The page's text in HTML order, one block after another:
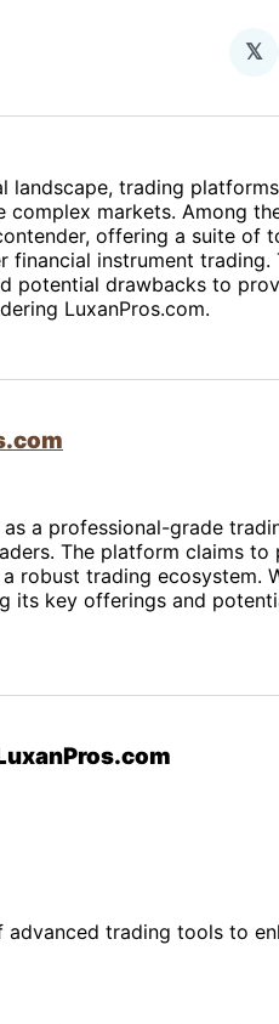
𝕏
landscape, trading
markets. Among
offering a suite of
financial instrument
potential drawbacks to
LuxanPros.com.
a professional-grade
The platform claims
robust trading ecosystem.
its key offerings and
advanced trading tools to